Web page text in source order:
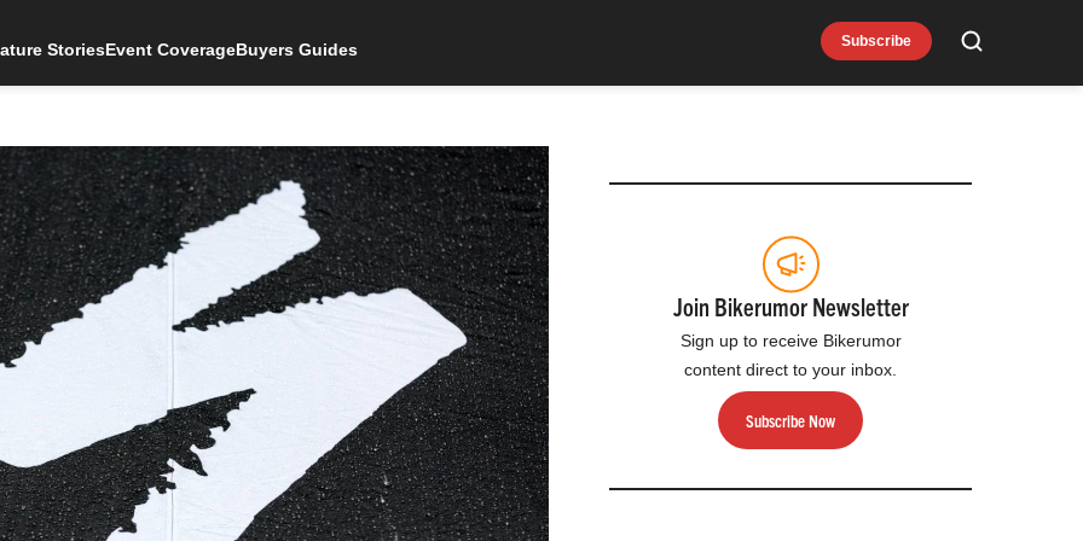
Subscribe Search
StoriesEvent CoverageBuyers Guides
Join Bikerumor Newsletter
Sign up to receive Bikerumor
content direct to your inbox.
Subscribe Now